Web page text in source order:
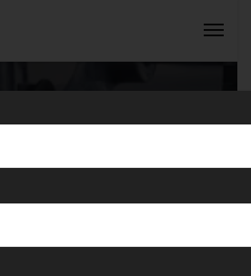
Malvi
is a INQUIRY NOW